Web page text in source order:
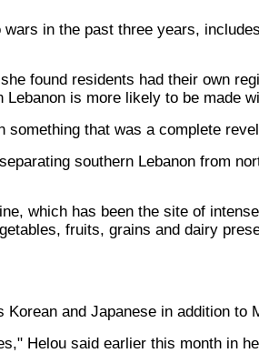
in the past three years,
found residents had their own
is more likely to be made
that was a complete
southern Lebanon from
which has been the site of
fruits, grains and dairy
and Japanese in addition to
Helou said earlier this month in